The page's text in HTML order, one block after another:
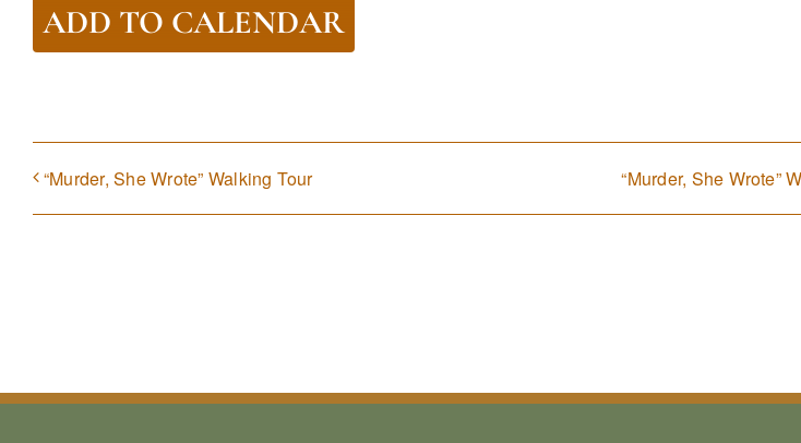
ADD TO CALENDAR
“Murder, She Wrote” Walking Tour “Murder, She Wrote”